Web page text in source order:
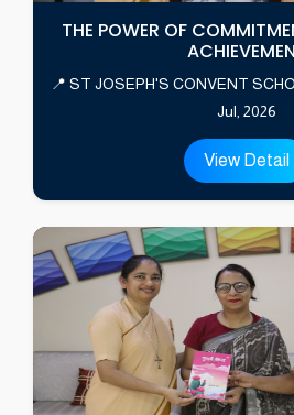
THE POWER OF
📍 ST JOSEPH'S CONVENT
Jul, 2026
View Detail